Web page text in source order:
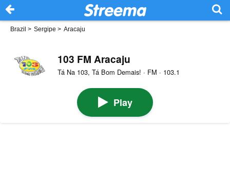
Brazil > Sergipe > Aracaju
103 FM Aracaju
Tá Na 103, Tá Bom Demais! · FM · 103.1
Play